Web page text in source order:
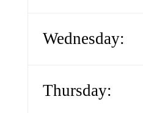
Wednesday:
Thursday: